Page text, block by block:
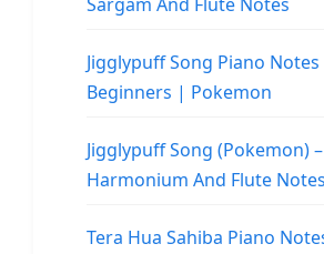
Jigglypuff Song Piano Notes
Beginners | Pokemon
Jigglypuff Song (Pokemon)
Harmonium And Flute Notes
Tera Hua Sahiba Piano